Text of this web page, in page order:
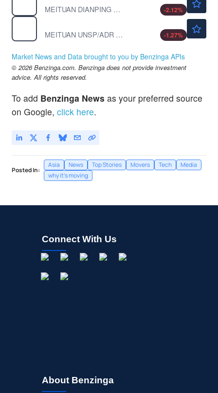
MEITUAN DIANPING ORD CL B by MEITUAN
-2.12%
MEITUAN UNSP/ADR by MEITUAN
-1.27%
Market News and Data brought to you by Benzinga APIs
© 2026 Benzinga.com. Benzinga does not provide investment
advice. All rights reserved.
To add Benzinga News as your preferred source
on Google, click here.
Posted In:
Asia News Top Stories Movers Tech
Media
why it's moving
Connect With Us
About Benzinga